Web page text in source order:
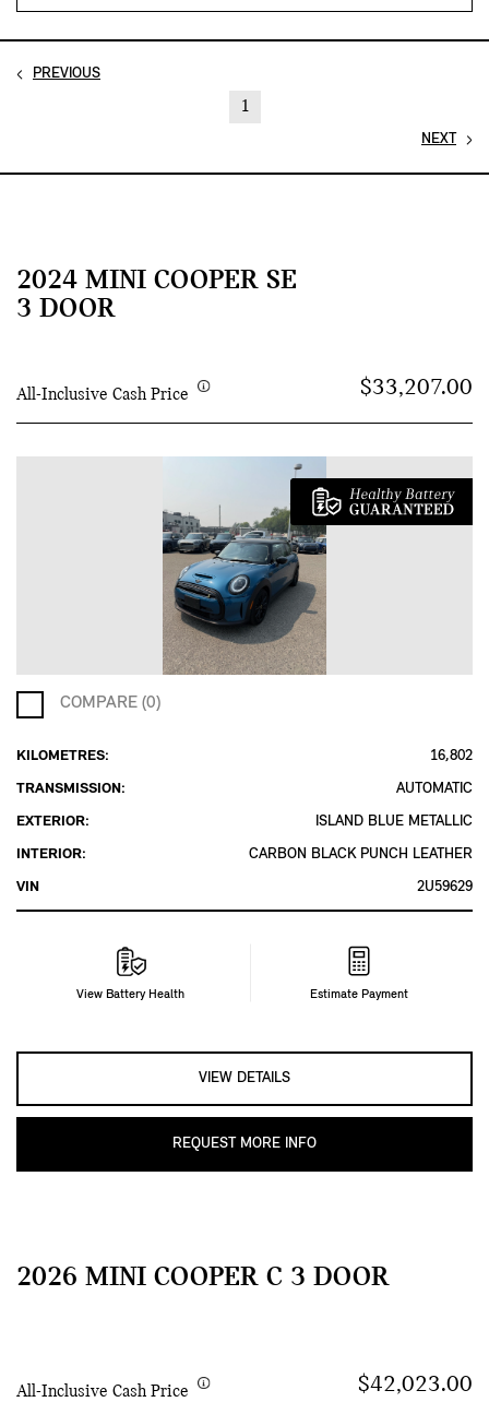
PREVIOUS
1
NEXT
2024 MINI COOPER SE
3 DOOR
All-Inclusive Cash Price $33,207.00
COMPARE (0)
KILOMETRES:
TRANSMISSION:
EXTERIOR:
INTERIOR:
VIN
16,802
AUTOMATIC
ISLAND BLUE METALLIC
CARBON BLACK PUNCH LEATHER
2U59629
View Battery Health Estimate Payment
VIEW DETAILS
REQUEST MORE INFO
2026 MINI COOPER C 3 DOOR
All-Inclusive Cash Price $42,023.00